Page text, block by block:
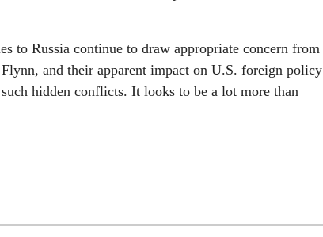
to Russia continue to draw appropriate concern from
and their apparent impact on U.S. foreign policy
hidden conflicts. It looks to be a lot more than